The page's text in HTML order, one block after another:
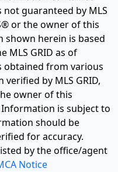
guaranteed by MLS
or the owner of this
herein is based
MLS GRID as of
obtained from various
by MLS GRID,
owner of this
is subject to
should be
for accuracy.
by the office/agent
Notice